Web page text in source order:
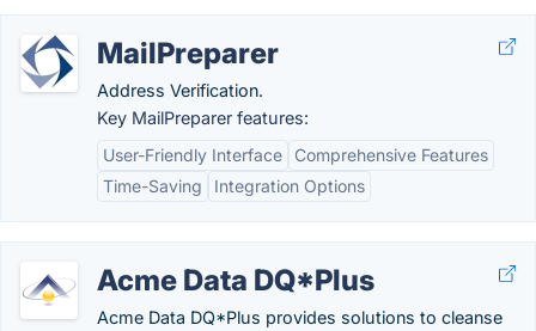
MailPreparer
Address Verification.
Key MailPreparer features:
User-Friendly Interface
Comprehensive Features
Time-Saving
Integration Options
Acme Data DQ*Plus
Acme Data DQ*Plus provides solutions to cleanse